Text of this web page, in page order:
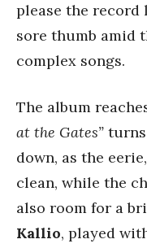
please the record
sore thumb amid
complex songs.
The album
at the Gates” turns
down, as the eerie,
clean, while the
also room for a
Kallio, played